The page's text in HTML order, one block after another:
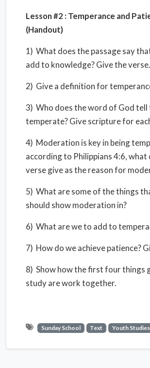
Lesson #2 : Temperance and
(Handout)
1) What does the passage say
add to knowledge? Give the verse.
2) Give a definition for
3) Who does the word of God tell
temperate? Give scripture for
4) Moderation is key in being
according to Philippians 4:6, what
verse give as the reason for
5) What are some of the things
should show moderation in?
6) What are we to add to
7) How do we achieve patience?
8) Show how the first four things
study are work together.
Sunday School Text Youth Studies